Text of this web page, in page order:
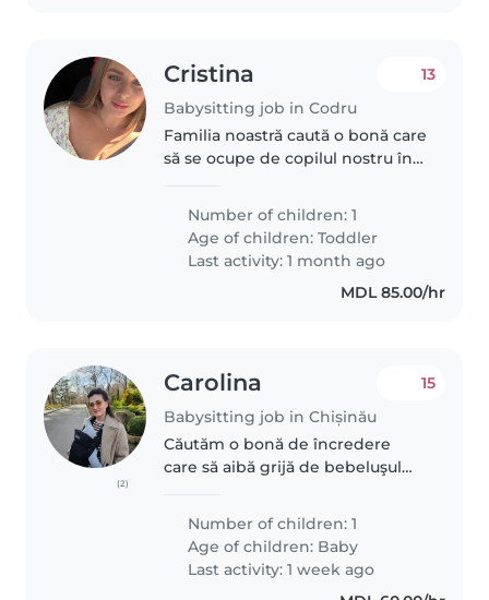
Cristina
Babysitting job in Codru
13
Familia noastră caută o bonă care
să se ocupe de copilul nostru în
energic și curios. Vreau să gasesc
o persoană blândă și care
iubește copiii.
Number of children: 1
Age of children:Toddler
Last activity: 1 month ago
MDL 85.00/hr
(2)
Carolina
Babysitting job in Chișinău
15
Căutăm o bonă de încredere
care să aibă grijă de bebeluşul
Avem nevoie de o persoană ad-
hoc adica la necesitate, pentru
cateva ore pe saptamana.
Preferential..
Number of children: 1
Age of children: Baby
Last activity: 1 week ago